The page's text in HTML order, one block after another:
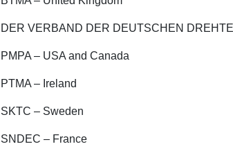
DER VERBAND DER DEUTSCHEN
PMPA – USA and Canada
PTMA – Ireland
SKTC – Sweden
SNDEC – France